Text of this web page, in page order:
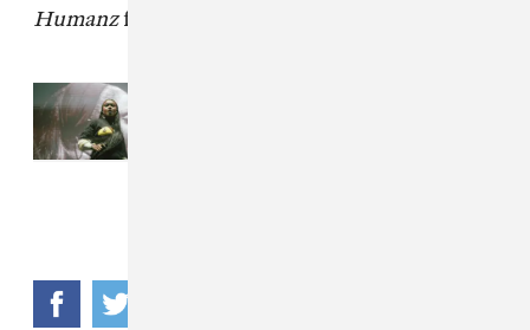
Humanzfinally arrives on April 28.